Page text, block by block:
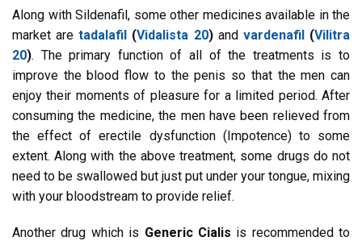
Along with Sildenafil, some other medicines available in the
market aretadalafil (Vidalista 20)and vardenafil(Vilitra
20). The primary function of all of the treatments is to
improve the blood flow to the penis so that the men can
enjoy their moments of pleasure for a limited period. After
consuming the medicine, the men have been relieved from
the effect of erectile dysfunction (Impotence) to some
extent. Along with the above treatment, some drugs do not
need to be swallowed but just put under your tongue, mixing
with your bloodstream to provide relief.
Another drug which is Generic Cialis is recommended to